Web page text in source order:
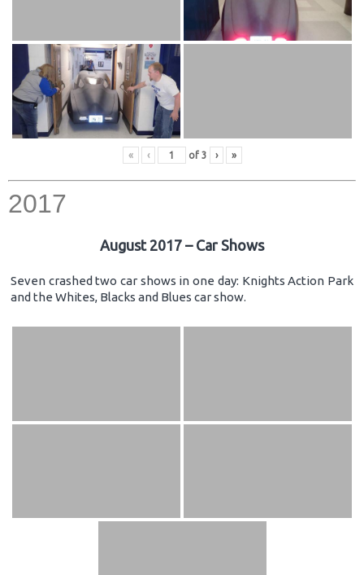
« ‹ of 3 › »
2017
August 2017 – Car Shows
Seven crashed two car shows in one day: Knights Action Park
and the Whites, Blacks and Blues car show.